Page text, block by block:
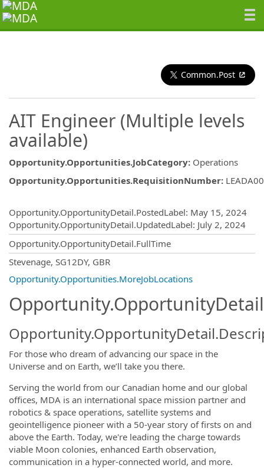
Common.Post
AIT Engineer (Multiple levels
available)
Opportunity.Opportunities.JobCategory: Operations
Opportunity.Opportunities.RequisitionNumber:
Opportunity.OpportunityDetail.PostedLabel: May 15, 2024
Opportunity.OpportunityDetail.UpdatedLabel: July 2, 2024
Opportunity.OpportunityDetail.FullTime
Stevenage, SG12DY, GBR
Opportunity.Opportunities.MoreJobLocations
For those who dream of advancing our space in the
Universe and on Earth, we’ll take you there.
Serving the world from our Canadian home and our global
offices, MDA is an international space mission partner and
robotics & space operations, satellite systems and
geointelligence pioneer with a 50-year story of firsts on and
above the Earth. Today, we're leading the charge towards
viable Moon colonies, enhanced Earth observation,
communication in a hyper-connected world, and more.